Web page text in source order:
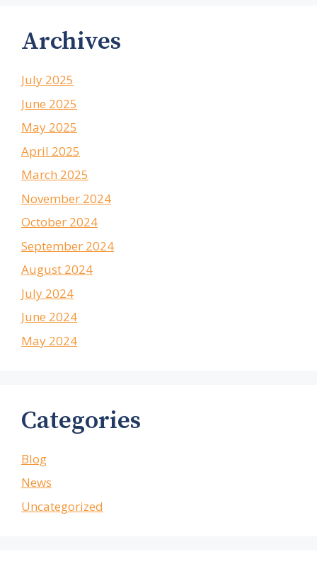
Archives
July 2025
June 2025
May 2025
April 2025
March 2025
November 2024
October 2024
September 2024
August 2024
July 2024
June 2024
May 2024
Categories
Blog
News
Uncategorized